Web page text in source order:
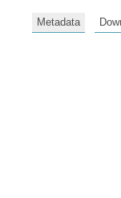
Metadata